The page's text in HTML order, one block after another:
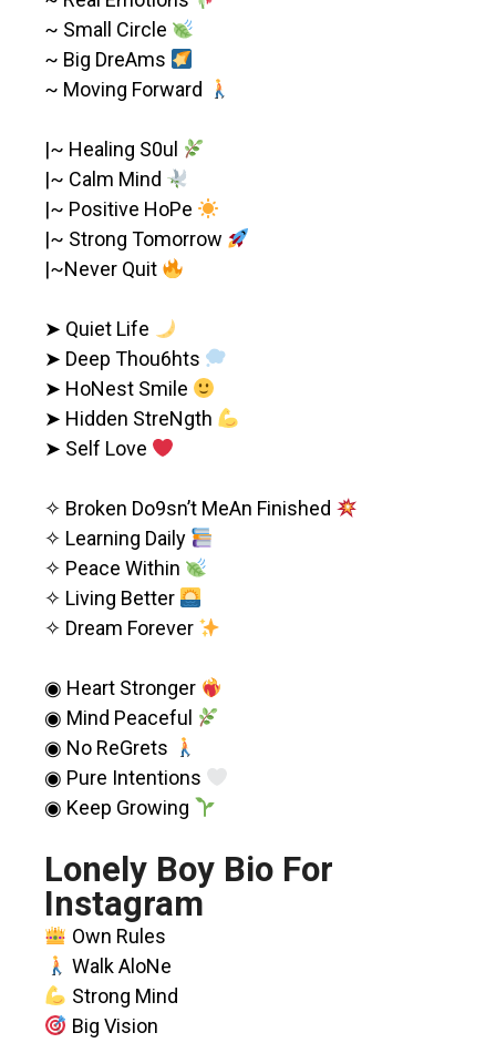
~ Small Circle
~ Big DreAms
~ Moving Forward
|~ Healing S0ul
|~ Calm Mind
|~ Positive HoPe
|~ Strong Tomorrow
|~Never Quit
➤ Quiet Life
➤ Deep Thou6hts
➤ HoNest Smile
➤ Hidden StreNgth
➤ Self Love
✧ Broken Do9sn’t MeAn Finished
✧ Learning Daily
✧ Peace Within
✧ Living Better
✧ Dream Forever
◉ Heart Stronger
◉ Mind Peaceful
◉ No ReGrets
◉ Pure Intentions
◉ Keep Growing
Lonely Boy Bio For
Instagram
Own Rules
Walk AloNe
Strong Mind
Big Vision